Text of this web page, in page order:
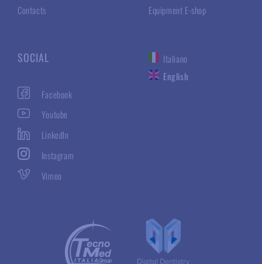
Contacts
Equipment E-shop
SOCIAL
Facebook
Youtube
LinkedIn
Instagram
Vimeo
Italiano
English